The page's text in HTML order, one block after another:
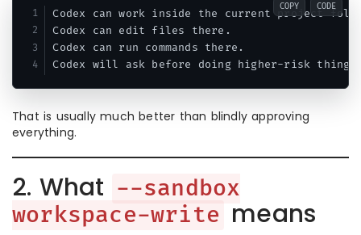
Codex can work inside the current project
Codex can edit files there.
Codex can run commands there.
COPY CODE
That is usually much better than blindly approving
everything.
2. What --sandbox
workspace-write means